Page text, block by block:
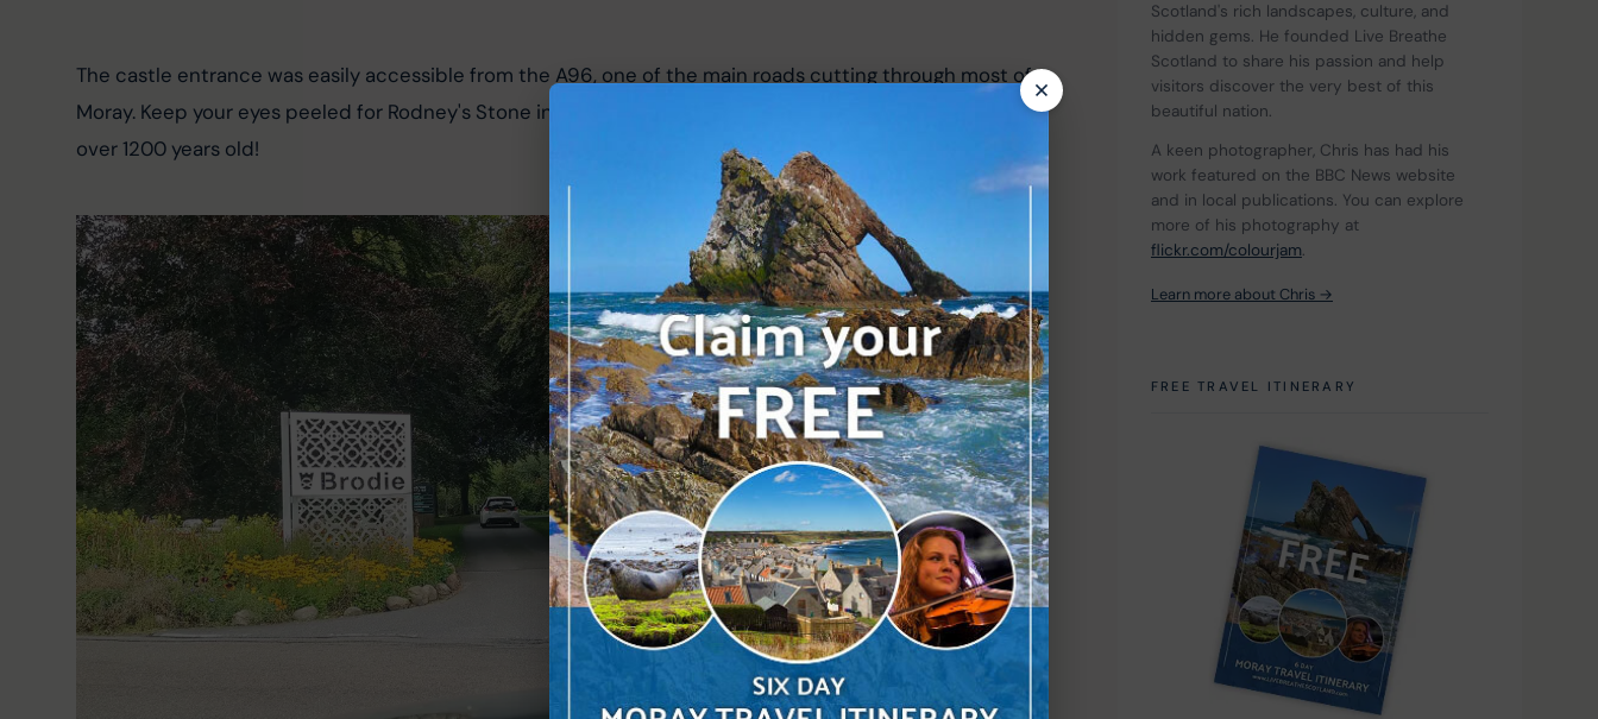
The castle entrance was easily accessible from the A96, one of the main roads cutting through most of
Moray. Keep your eyes peeled for Rodney's Stone in a small enclosure to the left; this Pictish stone is
over 1200 years old!
Scotland's rich landscapes, culture, and
hidden gems. He founded Live Breathe
Scotland to share his passion and help
visitors discover the very best of this
beautiful nation.
A keen photographer, Chris has had his
work featured on the BBC News website
and in local publications. You can explore
more of his photography at
flickr.com/colourjam.
Learn more about Chris →
FREE TRAVEL ITINERARY